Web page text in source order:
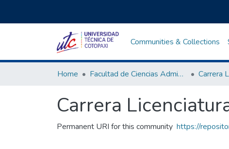
Communities & Collections
Home Facultad de Ciencias Administrativas y Económicas
Carrera
Permanent URI for this community https://